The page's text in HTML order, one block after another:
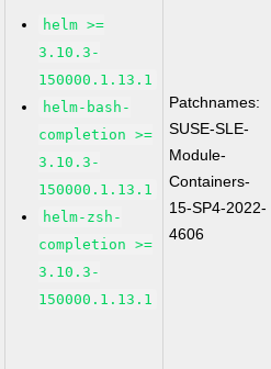
helm >=
3.10.3-
150000.1.13.1
helm-bash-
completion >=
3.10.3-
150000.1.13.1
helm-zsh-
completion >=
3.10.3-
150000.1.13.1
Patchnames:
SUSE-SLE-
Module-
Containers-
15-SP4-2022-
4606